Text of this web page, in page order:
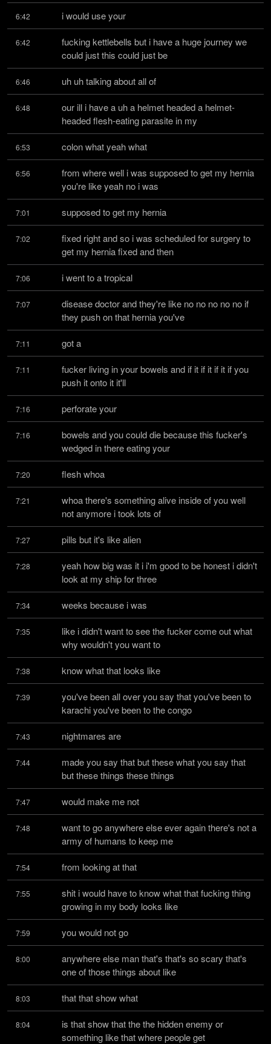
6:42 i would use your
6:42
fucking kettlebells but i have a huge journey we
could just this could just be
6:46 uh uh talking about all of
6:48
our ill i have a uh a helmet headed a helmet-
headed flesh-eating parasite in my
6:53 colon what yeah what
6:56
from where well i was supposed to get my hernia
you're like yeah no i was
7:01 supposed to get my hernia
7:02
fixed right and so i was scheduled for surgery to
get my hernia fixed and then
7:06 i went to a tropical
7:07
disease doctor and they're like no no no no no if
they push on that hernia you've
7:11 got a
7:11
fucker living in your bowels and if it if it if it if you
push it onto it it'll
7:16 perforate your
7:16
bowels and you could die because this fucker's
wedged in there eating your
7:20 flesh whoa
7:21
whoa there's something alive inside of you well
not anymore i took lots of
7:27 pills but it's like alien
7:28
yeah how big was it i i'm good to be honest i didn't
look at my ship for three
7:34 weeks because i was
7:35
like i didn't want to see the fucker come out what
why wouldn't you want to
7:38 know what that looks like
7:39
you've been all over you say that you've been to
karachi you've been to the congo
7:43 nightmares are
7:44
made you say that but these what you say that
but these things these things
7:47 would make me not
7:48
want to go anywhere else ever again there's not a
army of humans to keep me
7:54 from looking at that
7:55
shit i would have to know what that fucking thing
growing in my body looks like
7:59 you would not go
8:00
anywhere else man that's that's so scary that's
one of those things about like
8:03 that that show what
8:04
is that show that the the hidden enemy or
something like that where people get